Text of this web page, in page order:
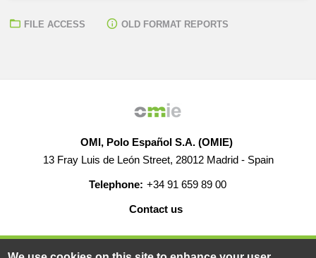
FILE ACCESS OLD FORMAT REPORTS
OMI, Polo Español S.A. (OMIE)
13 Fray Luis de León Street, 28012 Madrid - Spain
Telephone: +34 91 659 89 00
Contact us
HELP CAREERS WEB MAP LEGAL WARNING